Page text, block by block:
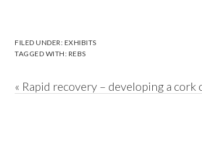
FILED UNDER: EXHIBITS
TAGGED WITH: REBS
Previous
« Rapid recovery – developing a cork